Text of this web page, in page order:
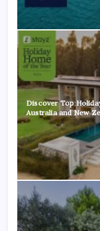
Discover Top
Australia and New